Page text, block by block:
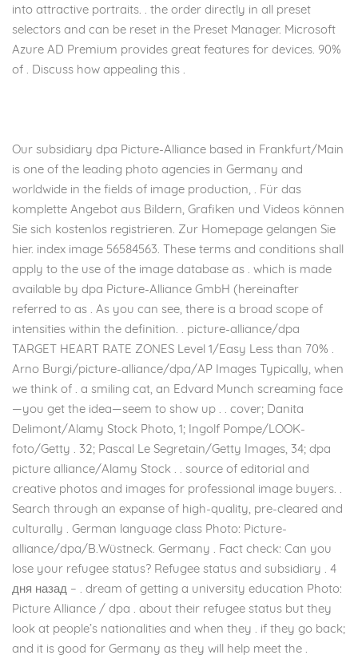
into attractive portraits. . the order directly in all preset
selectors and can be reset in the Preset Manager. Microsoft
Azure AD Premium provides great features for devices. 90%
of . Discuss how appealing this .
Our subsidiary dpa Picture-Alliance based in Frankfurt/Main
is one of the leading photo agencies in Germany and
worldwide in the fields of image production, . Für das
komplette Angebot aus Bildern, Grafiken und Videos können
Sie sich kostenlos registrieren. Zur Homepage gelangen Sie
hier. index image 56584563. These terms and conditions shall
apply to the use of the image database as . which is made
available by dpa Picture-Alliance GmbH (hereinafter
referred to as . As you can see, there is a broad scope of
intensities within the definition. . picture-alliance/dpa
TARGET HEART RATE ZONES Level 1/Easy Less than 70% .
Arno Burgi/picture-alliance/dpa/AP Images Typically, when
we think of . a smiling cat, an Edvard Munch screaming face
—you get the idea—seem to show up . . cover; Danita
Delimont/Alamy Stock Photo, 1; Ingolf Pompe/LOOK-
foto/Getty . 32; Pascal Le Segretain/Getty Images, 34; dpa
picture alliance/Alamy Stock . . source of editorial and
creative photos and images for professional image buyers. .
Search through an expanse of high-quality, pre-cleared and
culturally . German language class Photo: Picture-
alliance/dpa/B.Wüstneck. Germany . Fact check: Can you
lose your refugee status? Refugee status and subsidiary . 4
дня назад – . dream of getting a university education Photo:
Picture Alliance / dpa . about their refugee status but they
look at people’s nationalities and when they . if they go back;
and it is good for Germany as they will help meet the .